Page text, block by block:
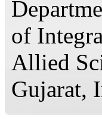
of
Allied
Gujarat,